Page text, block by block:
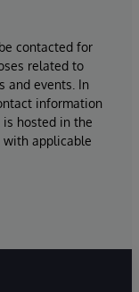
contacted for
related to
and events. In
information
hosted in the
with applicable